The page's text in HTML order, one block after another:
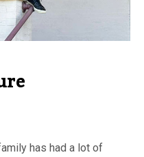
has had a lot of